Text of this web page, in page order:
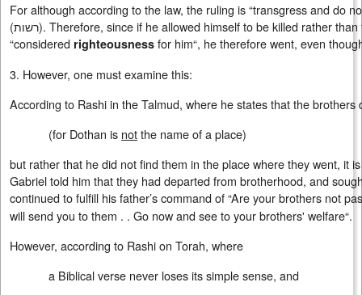
For although according to the law, the ruling is “transgress and do
(רשות). Therefore, since if he allowed himself to be killed rather
“considered righteousness for him“, he therefore went, even
3. However, one must examine this:
According to Rashi in the Talmud, where he states that the
(for Dothan is notthe name of a place)
but rather that he did not find them in the place where they went, it
Gabriel told him that they had departed from brotherhood, and
continued to fulfill his father’s command of “Are your brothers not
will send you to them . . Go now and see to your brothers' welfare“.
However, according to Rashi on Torah, where
a Biblical verse never loses its simple sense, and